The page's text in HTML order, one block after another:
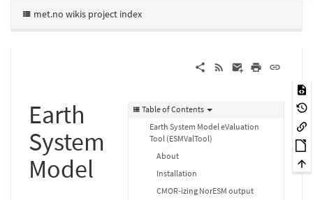
met.no wikis project index
Table of Contents
Earth System Model eValuation
Tool (ESMValTool)
About
Installation
CMOR-izing NorESM output
Earth
System
Model